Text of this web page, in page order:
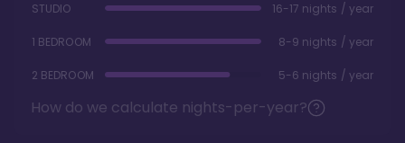
STUDIO 16-17 nights / year
1 BEDROOM 8-9 nights / year
2 BEDROOM 5-6 nights / year
How do we calculate nights-per-year?